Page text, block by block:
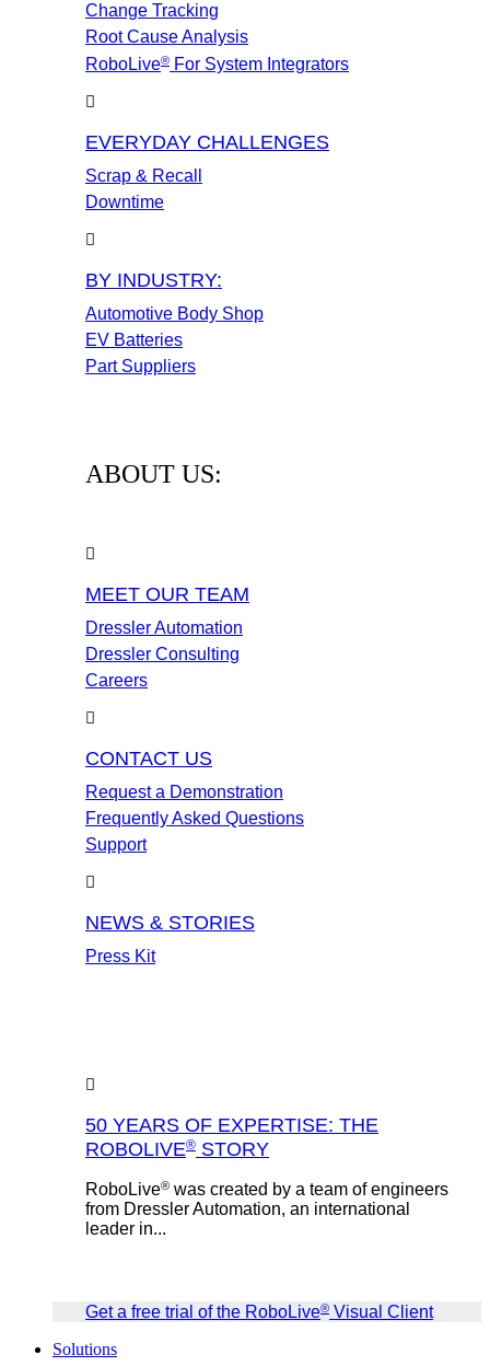
Change Tracking
Root Cause Analysis
RoboLive® For System Integrators
EVERYDAY CHALLENGES
Scrap & Recall
Downtime
BY INDUSTRY:
Automotive Body Shop
EV Batteries
Part Suppliers
ABOUT US:
MEET OUR TEAM
Dressler Automation
Dressler Consulting
Careers
CONTACT US
Request a Demonstration
Frequently Asked Questions
Support
NEWS & STORIES
Press Kit
50 YEARS OF EXPERTISE: THE
ROBOLIVE® STORY
RoboLive® was created by a team of engineers
from Dressler Automation, an international
leader in...
Get a free trial of the RoboLive® Visual Client
Solutions